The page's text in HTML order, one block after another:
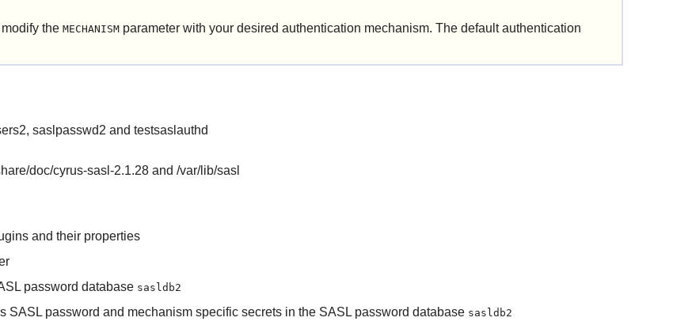
the MECHANISMparameter with your desired authentication mechanism. The default authentication
saslpasswd2 and testsaslauthd
doc/cyrus-sasl-2.1.28 and /var/lib/sasl
and their properties
password database sasldb2
SASL password and mechanism specific secrets in the SASL password database sasldb2